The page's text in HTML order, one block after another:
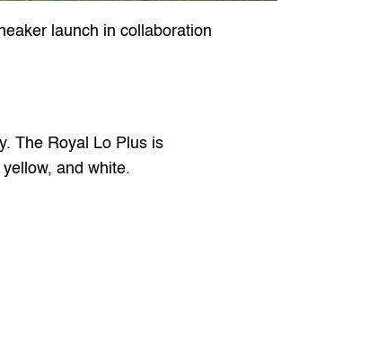
launch in collaboration
The Royal Lo Plus is
and white.